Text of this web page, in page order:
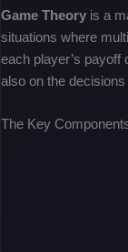
Game Theory is a
situations where
each player’s payoff
also on the decisions
The Key